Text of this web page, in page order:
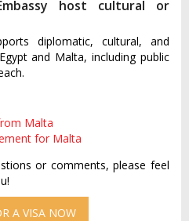
host cultural or
diplomatic, cultural, and
and Malta, including public
Malta
for Malta
or comments, please feel
A VISA NOW